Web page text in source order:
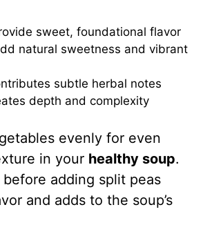
sweet, foundational flavor
natural sweetness and vibrant
subtle herbal notes
depth and complexity
evenly for even
in your healthy soup.
adding split peas
and adds to the soup’s